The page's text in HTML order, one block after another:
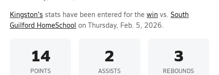
Kingston's stats have been entered for the win vs. South
Guilford HomeSchool on Thursday, Feb. 5, 2026.
14
POINTS
2
ASSISTS
3
REBOUNDS